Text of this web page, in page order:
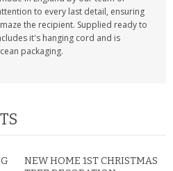
to every last detail, ensuring
the recipient. Supplied ready to
it's hanging cord and is
packaging.
NEW HOME 1ST CHRISTMAS